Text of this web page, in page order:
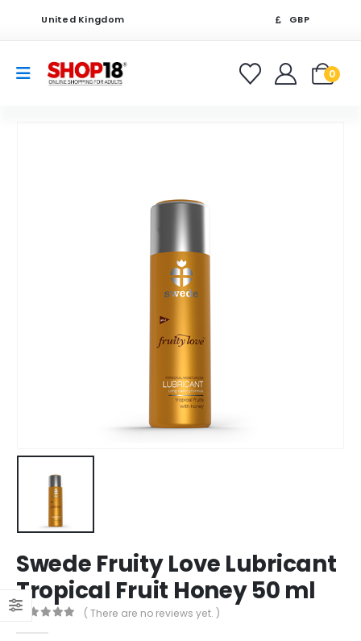
United Kingdom GBP
0
Swede Fruity Love Lubricant
Tropical Fruit Honey 50 ml
( There are no reviews yet. )